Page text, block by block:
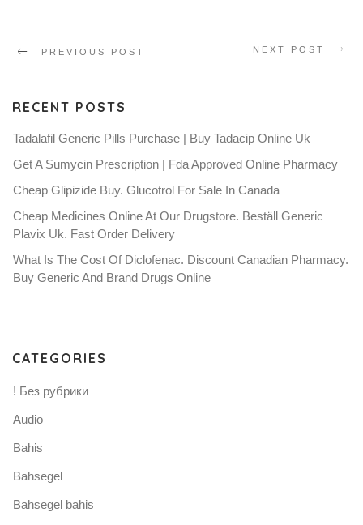
PREVIOUS POST NEXT POST
RECENT POSTS
Tadalafil Generic Pills Purchase | Buy Tadacip Online Uk
Get A Sumycin Prescription | Fda Approved Online Pharmacy
Cheap Glipizide Buy. Glucotrol For Sale In Canada
Cheap Medicines Online At Our Drugstore. Beställ Generic
Plavix Uk. Fast Order Delivery
What Is The Cost Of Diclofenac. Discount Canadian Pharmacy.
Buy Generic And Brand Drugs Online
CATEGORIES
! Без рубрики
Audio
Bahis
Bahsegel
Bahsegel bahis